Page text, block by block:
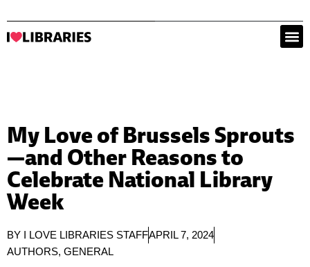
My Love of Brussels Sprouts
—and Other Reasons to
Celebrate National Library
Week
BY I LOVE LIBRARIES STAFFAPRIL 7, 2024
AUTHORS, GENERAL